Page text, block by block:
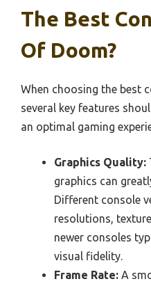
The Best
Of Doom?
When choosing the best
several key features
an optimal gaming
Graphics Quality:
graphics can
Different console
resolutions,
newer consoles
visual fidelity.
Frame Rate: A